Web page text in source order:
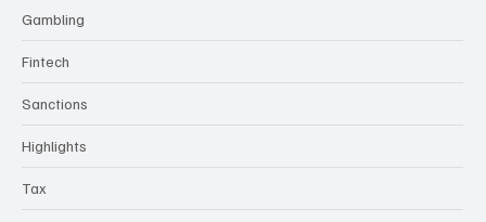
Gambling
Fintech
Sanctions
Highlights
Tax